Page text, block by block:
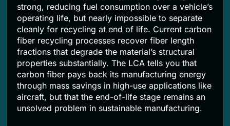
strong, reducing fuel consumption over a vehicle’s
operating life, but nearly impossible to separate
cleanly for recycling at end of life. Current carbon
fiber recycling processes recover fiber length
fractions that degrade the material’s structural
properties substantially. The LCA tells you that
carbon fiber pays back its manufacturing energy
through mass savings in high-use applications like
aircraft, but that the end-of-life stage remains an
unsolved problem in sustainable manufacturing.